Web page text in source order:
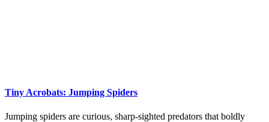
Tiny Acrobats: Jumping Spiders
Jumping spiders are curious, sharp-sighted predators that boldly